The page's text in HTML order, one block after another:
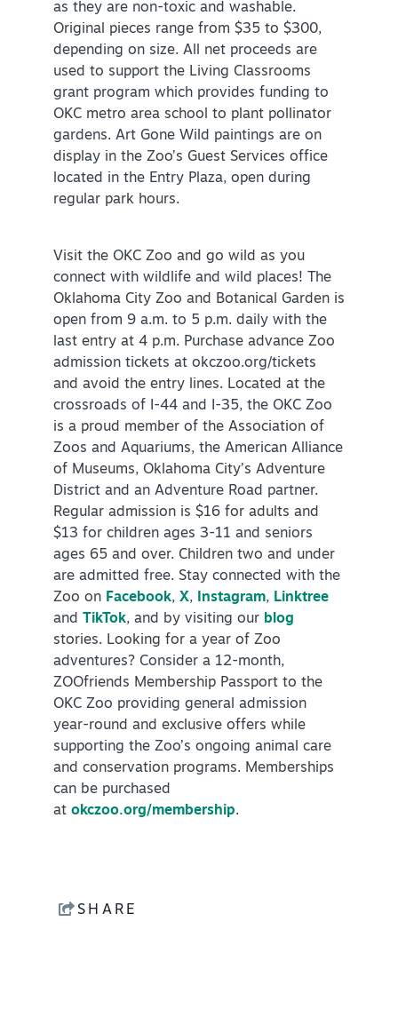
as they are non-toxic and washable.
Original pieces range from $35 to $300,
depending on size. All net proceeds are
used to support the Living Classrooms
grant program which provides funding to
OKC metro area school to plant pollinator
gardens. Art Gone Wild paintings are on
display in the Zoo’s Guest Services office
located in the Entry Plaza, open during
regular park hours.
Visit the OKC Zoo and go wild as you
connect with wildlife and wild places! The
Oklahoma City Zoo and Botanical Garden is
open from 9 a.m. to 5 p.m. daily with the
last entry at 4 p.m. Purchase advance Zoo
admission tickets at okczoo.org/tickets
and avoid the entry lines. Located at the
crossroads of I-44 and I-35, the OKC Zoo
is a proud member of the Association of
Zoos and Aquariums, the American Alliance
of Museums, Oklahoma City’s Adventure
District and an Adventure Road partner.
Regular admission is $16 for adults and
$13 for children ages 3-11 and seniors
ages 65 and over. Children two and under
are admitted free. Stay connected with the
Zoo on Facebook, X, Instagram, Linktree
and
TikTok, and by visiting our blog
stories. Looking for a year of Zoo
adventures? Consider a 12-month,
ZOOfriends Membership Passport to the
OKC Zoo providing general admission
year-round and exclusive offers while
supporting the Zoo’s ongoing animal care
and conservation programs. Memberships
can be purchased
at okczoo.org/membership.
SHARE